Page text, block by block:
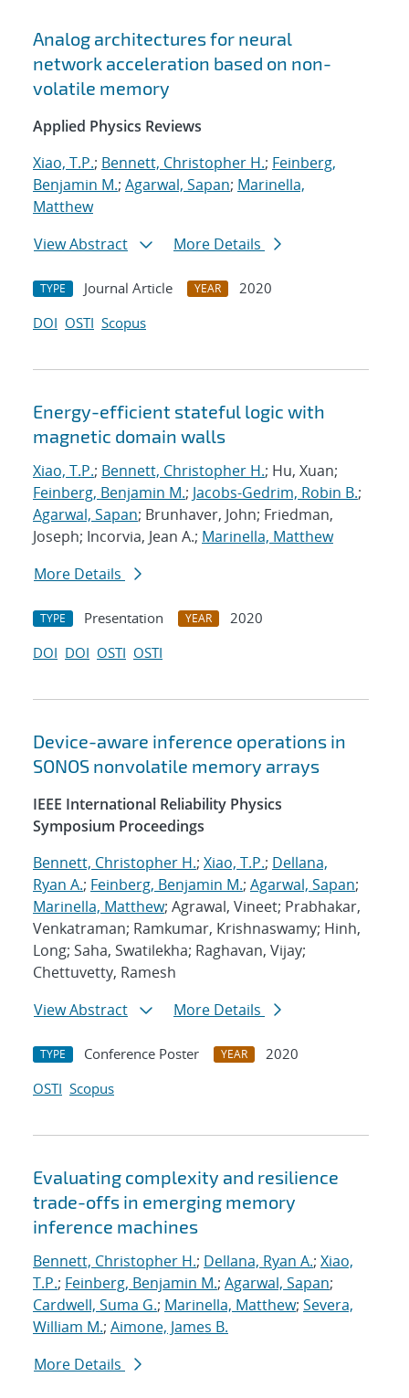
Analog architectures for neural
network acceleration based on non-
volatile memory
Applied Physics Reviews
Xiao, T.P.; Bennett, Christopher H.; Feinberg,
Benjamin M.; Agarwal, Sapan; Marinella,
Matthew
View Abstract
More Details
TYPE Journal Article YEAR
2020
DOI OSTI Scopus
Energy-efficient stateful logic with
magnetic domain walls
Xiao, T.P.; Bennett, Christopher H.; Hu, Xuan;
Feinberg, Benjamin M.; Jacobs-Gedrim, Robin B.;
Agarwal, Sapan; Brunhaver, John; Friedman,
Joseph; Incorvia, Jean A.; Marinella, Matthew
More Details
TYPE Presentation YEAR
2020
DOI DOI OSTI OSTI
Device-aware inference operations in
SONOS nonvolatile memory arrays
IEEE International Reliability Physics
Symposium Proceedings
Bennett, Christopher H.; Xiao, T.P.; Dellana,
Ryan A.; Feinberg, Benjamin M.; Agarwal, Sapan;
Marinella, Matthew; Agrawal, Vineet; Prabhakar,
Venkatraman; Ramkumar, Krishnaswamy; Hinh,
Long; Saha, Swatilekha; Raghavan, Vijay;
Chettuvetty, Ramesh
View Abstract
More Details
TYPE Conference Poster YEAR
2020
OSTI Scopus
Evaluating complexity and resilience
trade-offs in emerging memory
inference machines
Bennett, Christopher H.; Dellana, Ryan A.; Xiao,
T.P.; Feinberg, Benjamin M.; Agarwal, Sapan;
Cardwell, Suma G.; Marinella, Matthew; Severa,
William M.; Aimone, James B.
More Details